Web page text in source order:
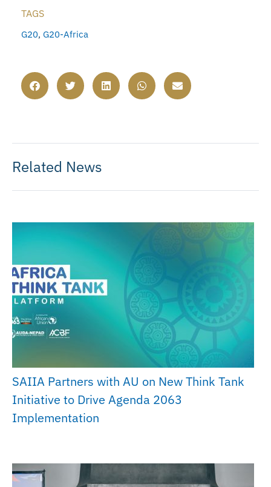
TAGS
G20, G20-Africa
Related News
SAIIA Partners with AU on New Think Tank
Initiative to Drive Agenda 2063
Implementation